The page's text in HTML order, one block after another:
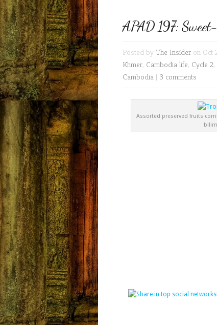
APAD 197:
Posted by The Insider on Oct
Khmer, Cambodia life, Cycle 2,
Cambodia | 3 comments
Assorted preserved fruits